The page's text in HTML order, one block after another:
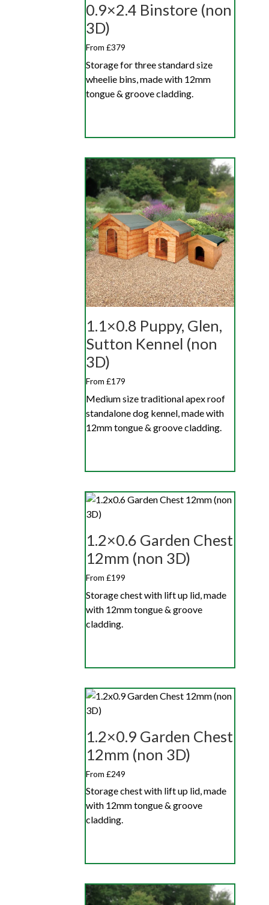
0.9×2.4 Binstore (non
3D)
From £379
Storage for three standard size
wheelie bins, made with 12mm
tongue & groove cladding.
1.1×0.8 Puppy, Glen,
Sutton Kennel (non
3D)
From £179
Medium size traditional apex roof
standalone dog kennel, made with
12mm tongue & groove cladding.
1.2×0.6 Garden Chest
12mm (non 3D)
From £199
Storage chest with lift up lid, made
with 12mm tongue & groove
cladding.
1.2×0.9 Garden Chest
12mm (non 3D)
From £249
Storage chest with lift up lid, made
with 12mm tongue & groove
cladding.